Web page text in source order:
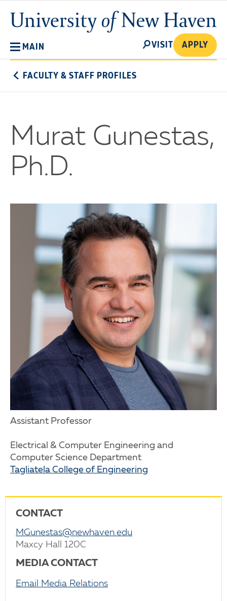
main
content
University
of
MAIN
SEARCH
VISIT APPLY
FACULTY & STAFF PROFILES
Murat Gunestas,
Ph.D.
Assistant Professor
Electrical & Computer Engineering and
Computer Science Department
Tagliatela College of Engineering
CONTACT
MGunestas@newhaven.edu
Maxcy Hall 120C
MEDIA CONTACT
Email Media Relations